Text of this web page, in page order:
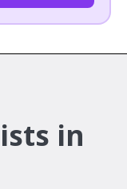
in